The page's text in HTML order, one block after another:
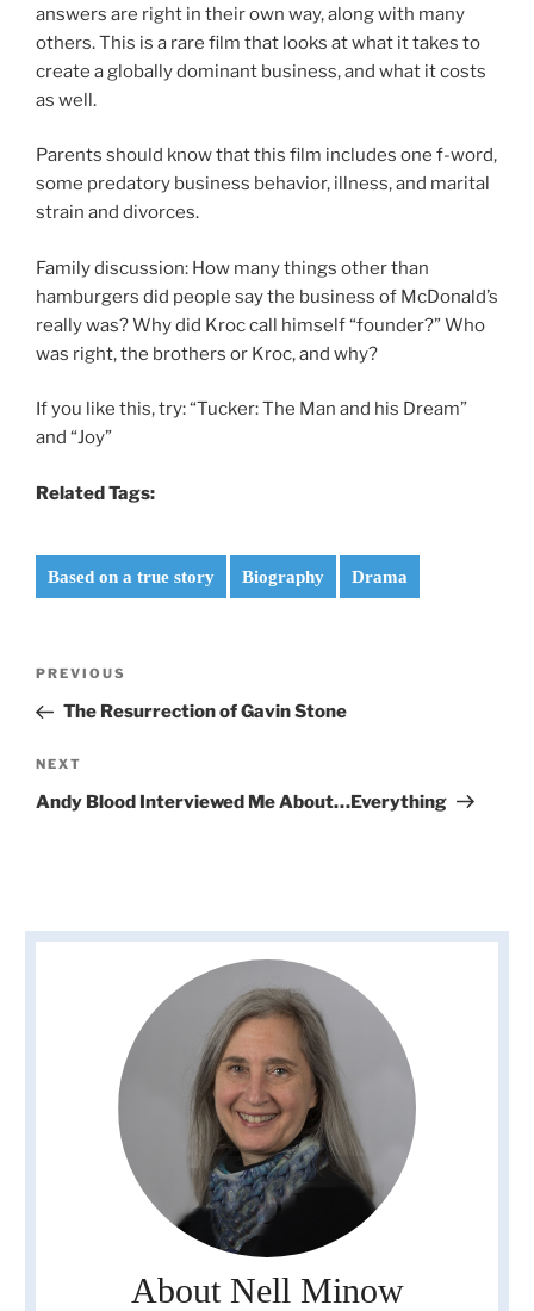
answers are right in their own way, along with many
others. This is a rare film that looks at what it takes to
create a globally dominant business, and what it costs
as well.
Parents should know that this film includes one f-word,
some predatory business behavior, illness, and marital
strain and divorces.
Family discussion: How many things other than
hamburgers did people say the business of McDonald’s
really was? Why did Kroc call himself “founder?” Who
was right, the brothers or Kroc, and why?
If you like this, try: “Tucker: The Man and his Dream”
and “Joy”
Related Tags:
Based on a true story Biography Drama
Post
Previous
Post
PREVIOUS
The Resurrection of Gavin Stone
Next
Post
NEXT
Andy Blood Interviewed Me About…Everything
About Nell Minow